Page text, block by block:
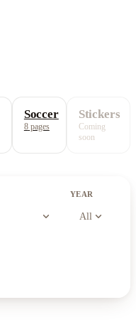
Soccer
8pages
Stickers
Coming
soon
expand_more
YEAR
All expand_more